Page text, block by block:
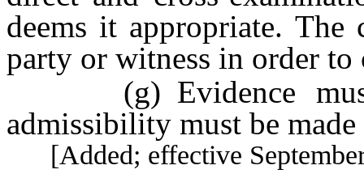
deems it appropriate.
party or witness in order
(g) Evidence must
admissibility must be
[Added; effective